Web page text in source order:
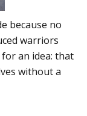
because no
warriors
an idea: that
without a